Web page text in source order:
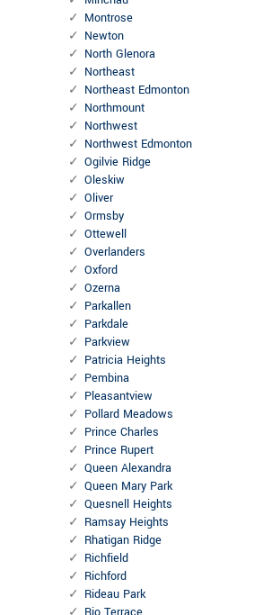
Montrose
Newton
North Glenora
Northeast
Northeast Edmonton
Northmount
Northwest
Northwest Edmonton
Ogilvie Ridge
Oleskiw
Oliver
Ormsby
Ottewell
Overlanders
Oxford
Ozerna
Parkallen
Parkdale
Parkview
Patricia Heights
Pembina
Pleasantview
Pollard Meadows
Prince Charles
Prince Rupert
Queen Alexandra
Queen Mary Park
Quesnell Heights
Ramsay Heights
Rhatigan Ridge
Richfield
Richford
Rideau Park